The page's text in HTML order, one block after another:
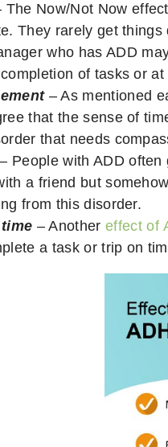
The Now/Not Now
They rarely get
who has ADD
of tasks or
– As mentioned
that the sense of
that needs
– People with ADD
a friend but
from this disorder.
– Another effect of
a task or trip on